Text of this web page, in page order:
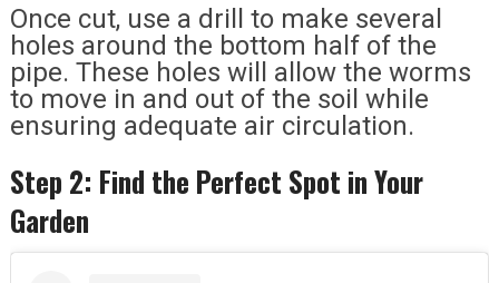
Once cut, use a drill to make several
holes around the bottom half of the
pipe. These holes will allow the worms
to move in and out of the soil while
ensuring adequate air circulation.
Step 2: Find the Perfect Spot in Your
Garden